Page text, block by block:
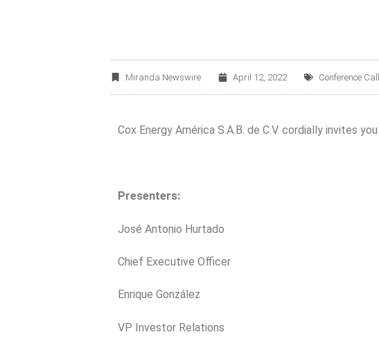
Miranda Newswire April 12, 2022 Conference
Cox Energy América S.A.B. de C.V. cordially invites
Presenters:
José Antonio Hurtado
Chief Executive Officer
Enrique González
VP Investor Relations